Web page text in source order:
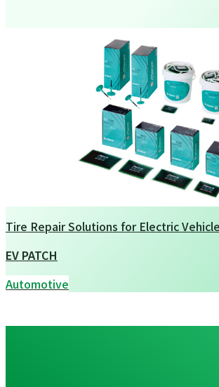
Tire Repair Solutions for Electric
EV PATCH
Automotive